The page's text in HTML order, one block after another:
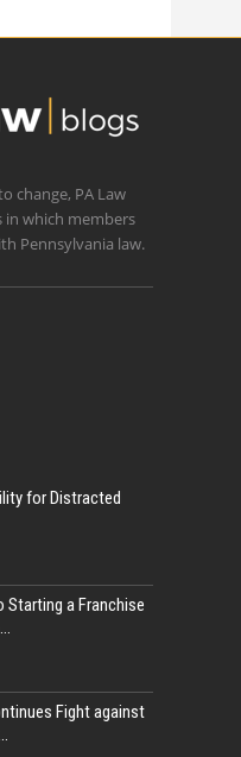
change, PA Law
in which members
Pennsylvania law.
for Distracted
Starting a Franchise
Fight against